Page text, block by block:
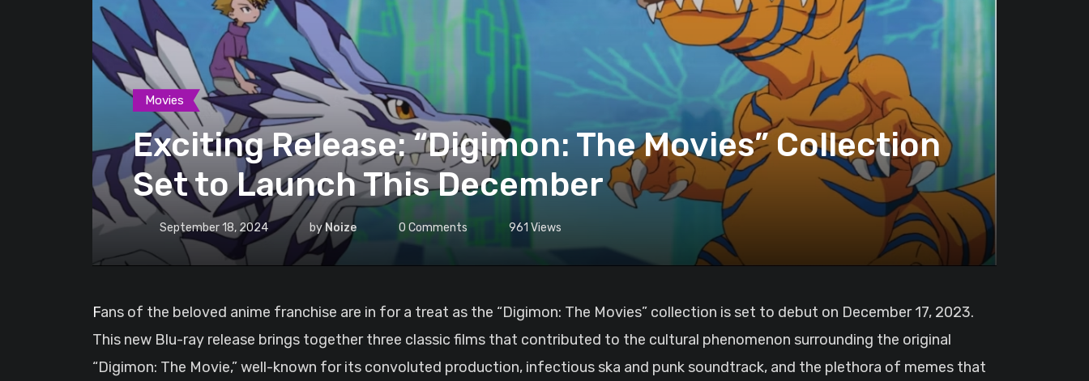
Movies
Exciting Release: “Digimon: The Movies” Collection
Set to Launch This December
September 18, 2024 byNoize 0 Comments 961 Views
Fans of the beloved anime franchise are in for a treat as the “Digimon: The Movies” collection is set to debut on December 17, 2023.
This new Blu-ray release brings together three classic films that contributed to the cultural phenomenon surrounding the original
“Digimon: The Movie,” well-known for its convoluted production, infectious ska and punk soundtrack, and the plethora of memes that